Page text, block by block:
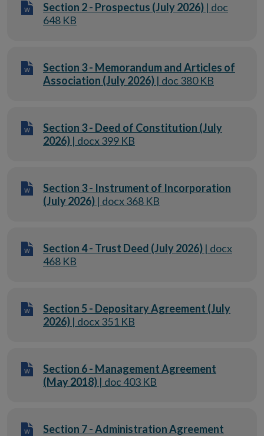
Section 2 - Prospectus (July 2026) | doc
648 KB
Section 3 - Memorandum and Articles of
Association (July 2026) | doc 380 KB
Section 3 - Deed of Constitution (July
2026) | docx 399 KB
Section 3 - Instrument of Incorporation
(July 2026) | docx 368 KB
Section 4 - Trust Deed (July 2026) | docx
468 KB
Section 5 - Depositary Agreement (July
2026) | docx 351 KB
Section 6 - Management Agreement
(May 2018) | doc 403 KB
Section 7 - Administration Agreement